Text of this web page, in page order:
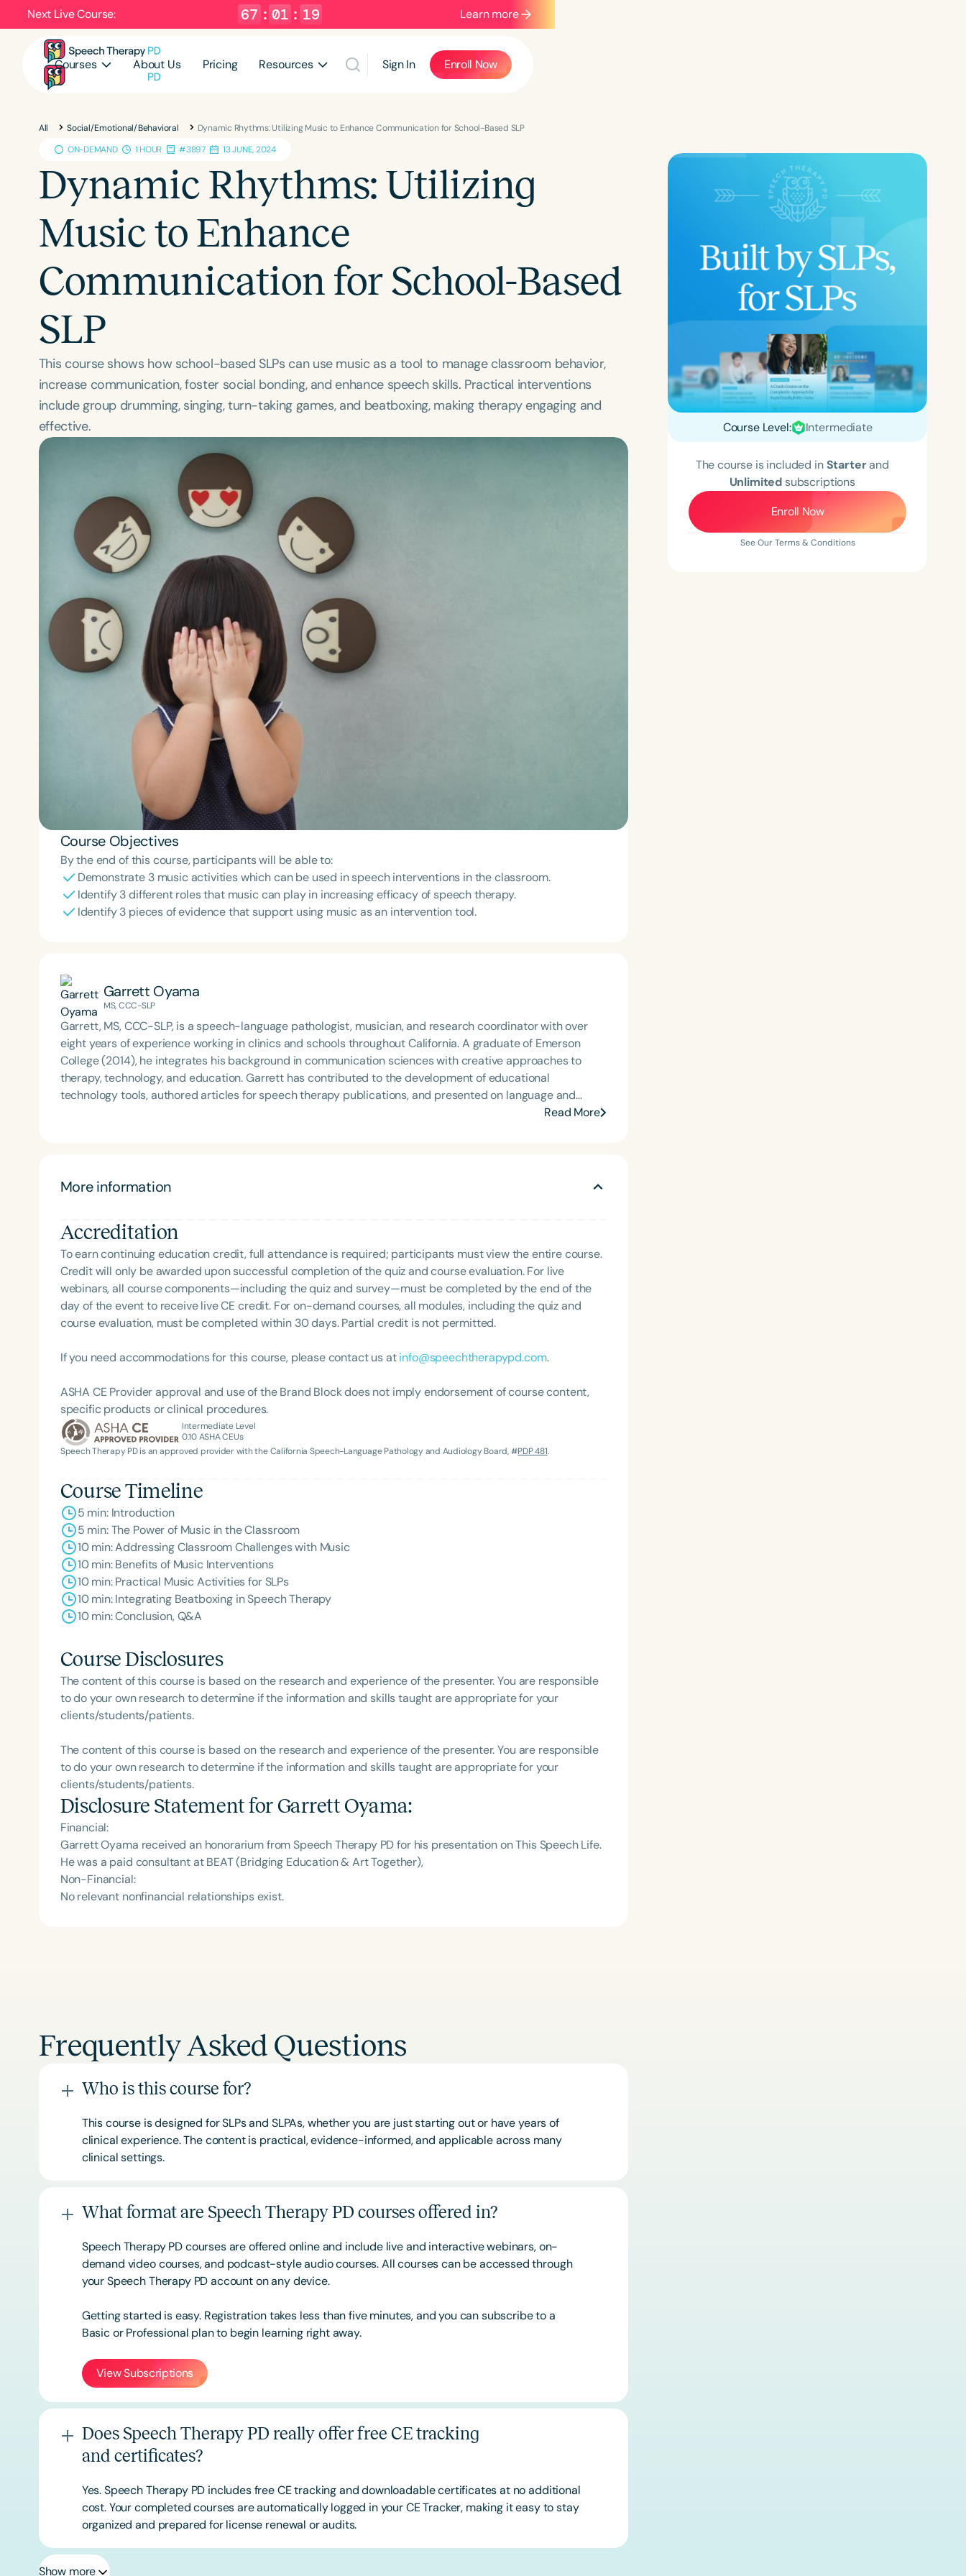
Next Live Course: 67 : 01 : 18 Learn more
Courses About Us Pricing Resources Sign In Enroll Now
Filters
Certificates
Clear All
All Social/Emotional/Behavioral
Dynamic Rhythms: Utilizing Music to Enhance Communication for School-Based SLP
ON-DEMAND
1 HOUR #3897 13 JUNE, 2024
Dynamic Rhythms: Utilizing
Music to Enhance
Communication for School-Based
SLP
This course shows how school-based SLPs can use music as a tool to manage classroom behavior,
increase communication, foster social bonding, and enhance speech skills. Practical interventions
include group drumming, singing, turn-taking games, and beatboxing, making therapy engaging and
effective.
Course Objectives
By the end of this course, participants will be able to:
Demonstrate 3 music activities which can be used in speech interventions in the classroom.
Identify 3 different roles that music can play in increasing efficacy of speech therapy.
Identify 3 pieces of evidence that support using music as an intervention tool.
Garrett Oyama
MS, CCC-SLP
Garrett, MS, CCC-SLP, is a speech-language pathologist, musician, and research coordinator with over
eight years of experience working in clinics and schools throughout California. A graduate of Emerson
College (2014), he integrates his background in communication sciences with creative approaches to
therapy, technology, and education. Garrett has contributed to the development of educational
technology tools, authored articles for speech therapy publications, and presented on language and
communication topics at school districts and national conferences, including ASHA in 2018 and 2022. His
Read More
More information
Accreditation
To earn continuing education credit, full attendance is required; participants must view the entire course.
Credit will only be awarded upon successful completion of the quiz and course evaluation. For live
webinars, all course components—including the quiz and survey—must be completed by the end of the
day of the event to receive live CE credit. For on-demand courses, all modules, including the quiz and
course evaluation, must be completed within 30 days. Partial credit is not permitted.
If you need accommodations for this course, please contact us atinfo@speechtherapypd.com.
ASHA CE Provider approval and use of the Brand Block does not imply endorsement of course content,
specific products or clinical procedures.
Intermediate Level
0.10ASHA CEUs
Speech Therapy PD is an approved provider with the California Speech-Language Pathology and Audiology Board, #PDP 481.
Course Timeline
5 min: Introduction
5 min: The Power of Music in the Classroom
10 min: Addressing Classroom Challenges with Music
10 min: Benefits of Music Interventions
10 min: Practical Music Activities for SLPs
10 min: Integrating Beatboxing in Speech Therapy
10 min: Conclusion, Q&A
Course Disclosures
The content of this course is based on the research and experience of the presenter. You are responsible
to do your own research to determine if the information and skills taught are appropriate for your
clients/students/patients.
The content of this course is based on the research and experience of the presenter. You are responsible
to do your own research to determine if the information and skills taught are appropriate for your
clients/students/patients.
Disclosure Statement for Garrett Oyama:
Financial:
Garrett Oyama received an honorarium from Speech Therapy PD for his presentation on This Speech Life.
He was a paid consultant at BEAT (Bridging Education & Art Together),
Non-Financial:
No relevant nonfinancial relationships exist.
Course Level: Intermediate
The course is included inStarterand
Unlimited subscriptions
Enroll Now
See Our Terms & Conditions
Frequently Asked Questions
Who is this course for?
This course is designed for SLPs and SLPAs, whether you are just starting out or have years of
clinical experience. The content is practical, evidence-informed, and applicable across many
clinical settings.
What format are Speech Therapy PD courses offered in?
Speech Therapy PD courses are offered online and include live and interactive webinars, on-
demand video courses, and podcast-style audio courses. All courses can be accessed through
your Speech Therapy PD account on any device.
Getting started is easy. Registration takes less than five minutes, and you can subscribe to a
Basic orProfessional plan to begin learning right away.
View Subscriptions
Does Speech Therapy PD really offer free CE tracking
and certificates?
Yes. Speech Therapy PD includes free CE tracking and downloadable certificates at no additional
cost. Your completed courses are automatically logged in your CE Tracker, making it easy to stay
organized and prepared for license renewal or audits.
Show more